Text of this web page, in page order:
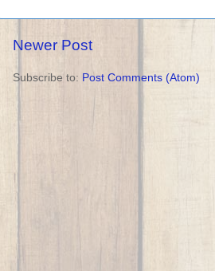
Newer Post
Subscribe to: Post Comments (Atom)